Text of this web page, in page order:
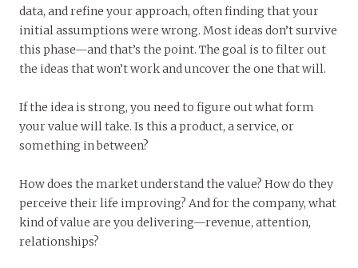
data, and refine your approach, often finding that your
initial assumptions were wrong. Most ideas don’t survive
this phase—and that’s the point. The goal is to filter out
the ideas that won’t work and uncover the one that will.
If the idea is strong, you need to figure out what form
your value will take. Is this a product, a service, or
something in between?
How does the market understand the value? How do they
perceive their life improving? And for the company, what
kind of value are you delivering—revenue, attention,
relationships?